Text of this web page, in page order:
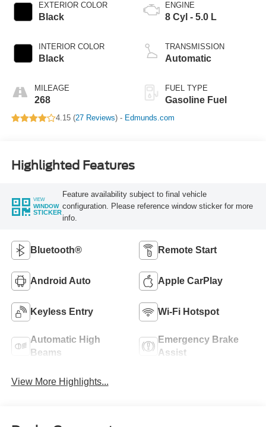
EXTERIOR COLOR
Black
INTERIOR COLOR
Black
MILEAGE
268
ENGINE
8 Cyl - 5.0 L
TRANSMISSION
Automatic
FUEL TYPE
Gasoline Fuel
4.15 (27 Reviews) - Edmunds.com
Highlighted Features
VIEW
WINDOW
STICKER
Feature availability subject to final vehicle
configuration. Please reference window sticker for more
info.
Bluetooth® Remote Start
Android Auto Apple CarPlay
Keyless Entry Wi-Fi Hotspot
Automatic High
Beams
Emergency Brake
Assist
View More Highlights...